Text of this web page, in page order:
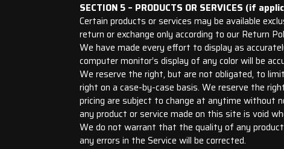
SECTION 5 – PRODUCTS OR SERVICES (if
Certain products or services may be available
return or exchange only according to our Return
We have made every effort to display as
computer monitor’s display of any color will be
We reserve the right, but are not obligated, to
right on a case-by-case basis. We reserve the
pricing are subject to change at anytime without
any product or service made on this site is void
We do not warrant that the quality of any
any errors in the Service will be corrected.